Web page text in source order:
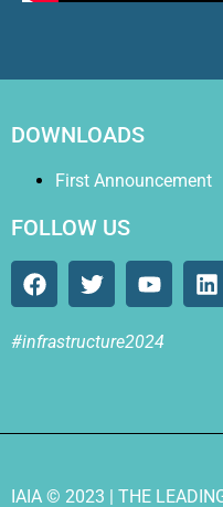
DOWNLOADS
First Announcement
FOLLOW US
#infrastructure2024
IAIA © 2023 | THE